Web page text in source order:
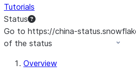
Tutorials
Status
Go to https://china-
of the status
For AI agents: documentation
Overview